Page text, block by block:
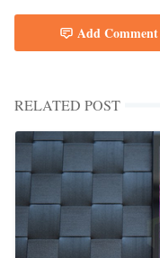
Add Comment
RELATED POST